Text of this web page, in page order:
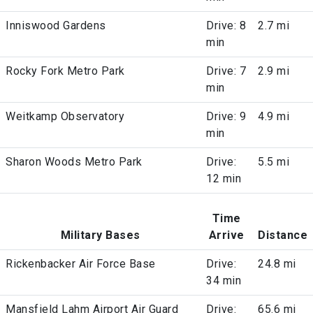
Inniswood Gardens
Drive: 8
min
2.7 mi
Rocky Fork Metro Park
Drive: 7
min
2.9 mi
Weitkamp Observatory
Drive: 9
min
4.9 mi
Sharon Woods Metro Park
Drive:
12 min
5.5 mi
Military Bases
Time
Arrive
Distance
Rickenbacker Air Force Base
Drive:
34 min
24.8 mi
Mansfield Lahm Airport Air Guard
Drive:
65.6 mi